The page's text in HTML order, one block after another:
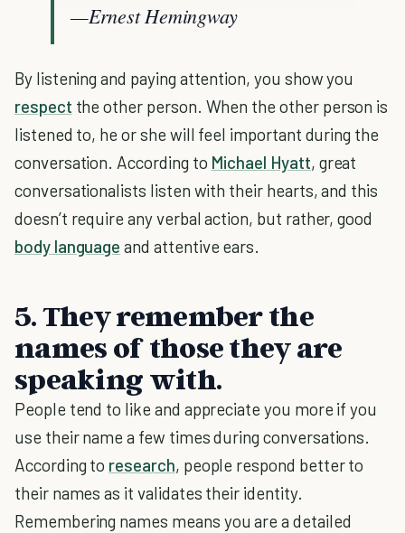
—Ernest Hemingway
By listening and paying attention, you show you
respect the other person. When the other person is
listened to, he or she will feel important during the
conversation. According to Michael Hyatt, great
conversationalists listen with their hearts, and this
doesn’t require any verbal action, but rather, good
body language and attentive ears.
5. They remember the
names of those they are
speaking with.
People tend to like and appreciate you more if you
use their name a few times during conversations.
According to research, people respond better to
their names as it validates their identity.
Remembering names means you are a detailed